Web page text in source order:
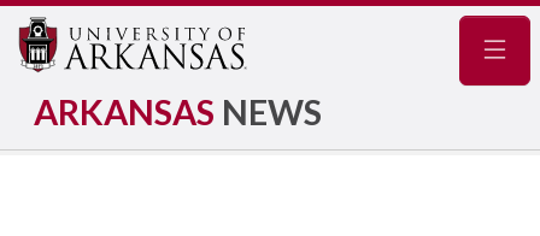
ARKANSAS NEWS